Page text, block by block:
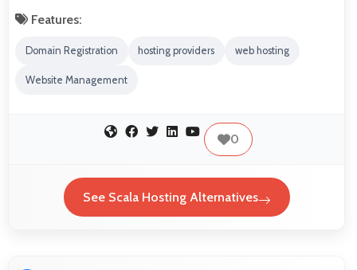
Features:
Domain Registration hosting providers web hosting
Website Management
0
See Scala Hosting Alternatives